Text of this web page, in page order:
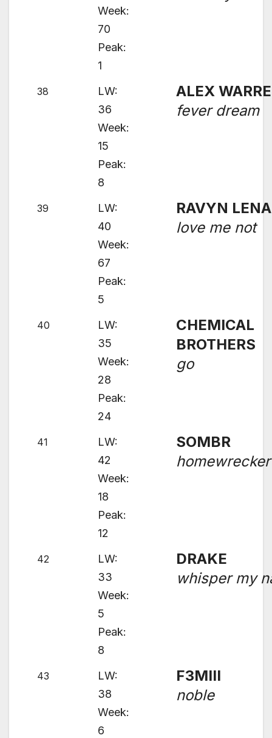
Week:
70
Peak:
1
38
LW:
36
Week:
15
Peak:
8
ALEX
fever dream
39
LW:
40
Week:
67
Peak:
5
RAVYN
love me not
40
LW:
35
Week:
28
Peak:
24
CHEMICAL
BROTHERS
go
41
LW:
42
Week:
18
Peak:
12
SOMBR
homewrecker
42
LW:
33
Week:
5
Peak:
8
DRAKE
whisper my
43
LW:
38
Week:
6
F3MIII
noble